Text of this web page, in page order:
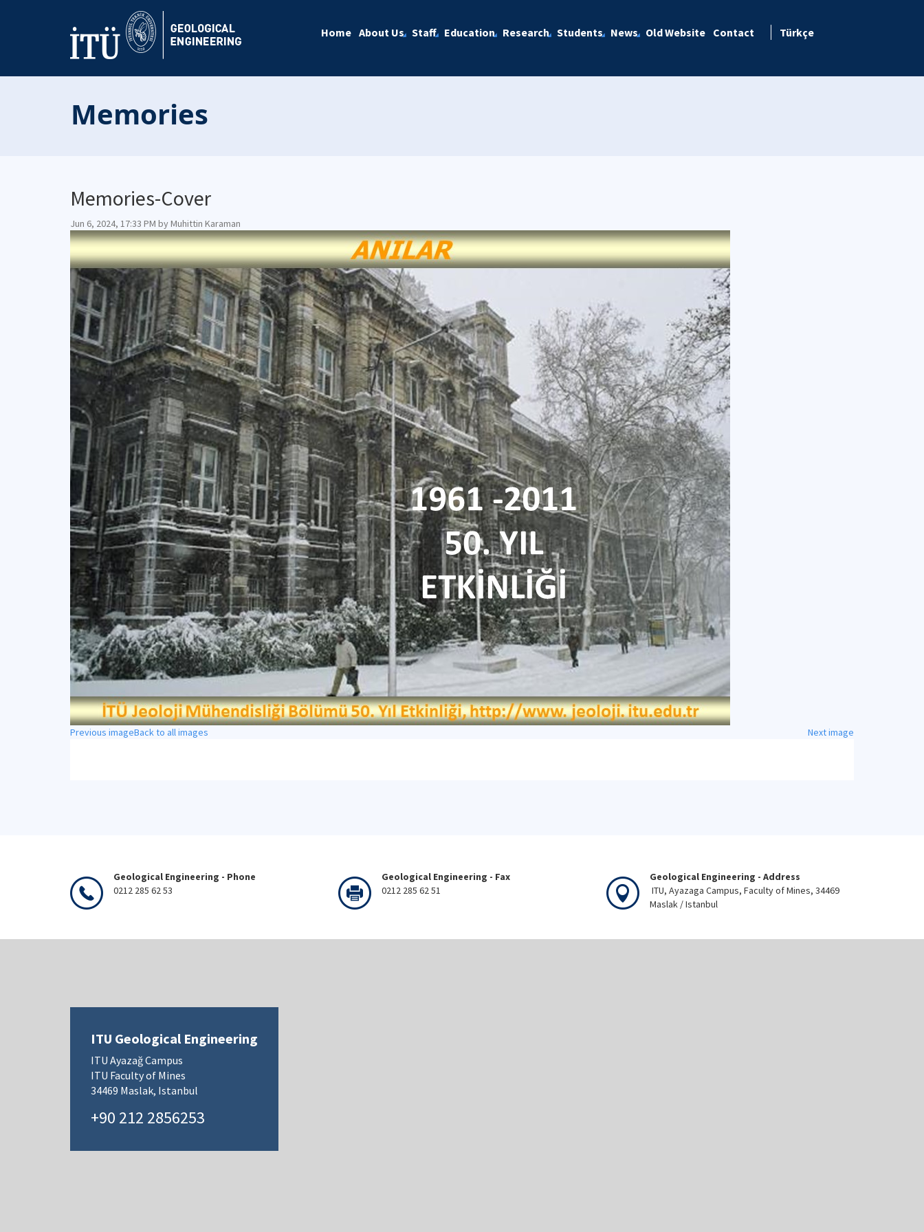
Home About Us Staff Education Research Students News Old Website Contact Türkçe
Memories
Memories-Cover
Jun 6, 2024, 17:33 PM by Muhittin Karaman
Previous image Next image
Back to all images
Geological Engineering - Phone
0212 285 62 53
Geological Engineering - Fax
0212 285 62 51
Geological Engineering - Address
ITU, Ayazaga Campus, Faculty of Mines, 34469
Maslak / Istanbul
ITU Geological Engineering
ITU Ayazağ Campus
ITU Faculty of Mines
34469 Maslak, Istanbul
+90 212 2856253